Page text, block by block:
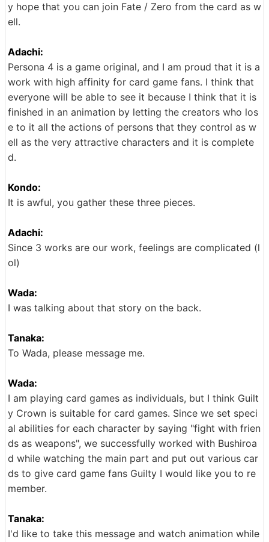
y hope that you can join Fate / Zero from the card as w
ell.
Adachi:
Persona 4 is a game original, and I am proud that it is a
work with high affinity for card game fans. I think that
everyone will be able to see it because I think that it is
finished in an animation by letting the creators who los
e to it all the actions of persons that they control as w
ell as the very attractive characters and it is complete
d.
Kondo:
It is awful, you gather these three pieces.
Adachi:
Since 3 works are our work, feelings are complicated (l
ol)
Wada:
I was talking about that story on the back.
Tanaka:
To Wada, please message me.
Wada:
I am playing card games as individuals, but I think Guilt
y Crown is suitable for card games. Since we set speci
al abilities for each character by saying "fight with frien
ds as weapons", we successfully worked with Bushiroa
d while watching the main part and put out various car
ds to give card game fans Guilty I would like you to re
member.
Tanaka:
I'd like to take this message and watch animation while